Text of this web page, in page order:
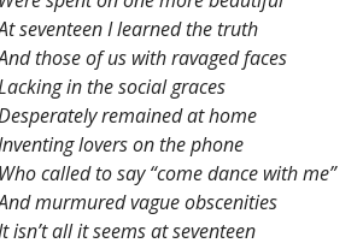
seventeen I learned the truth
those of us with ravaged faces
in the social graces
remained at home
lovers on the phone
Who called to say “come dance with me”
murmured vague obscenities
isn’t all it seems at seventeen